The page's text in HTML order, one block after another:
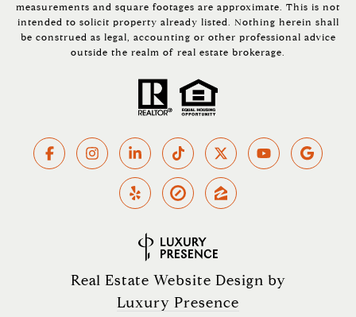
measurements and square footages are approximate. This is not
intended to solicit property already listed. Nothing herein shall
be construed as legal, accounting or other professional advice
outside the realm of real estate brokerage.
Real Estate Website Design by
Luxury Presence